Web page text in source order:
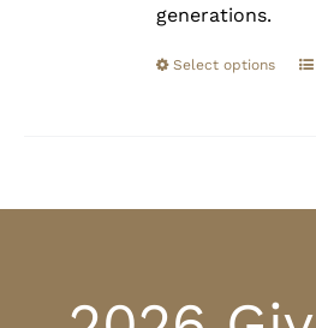
generations.
Select options